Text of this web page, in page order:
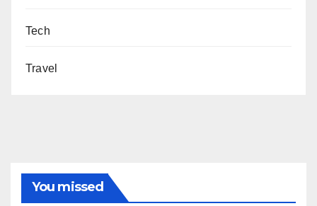
Tech
Travel
You missed